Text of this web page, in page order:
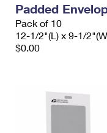
Padded
Pack of 10
12-1/2"(L) x 9-1/
$0.00